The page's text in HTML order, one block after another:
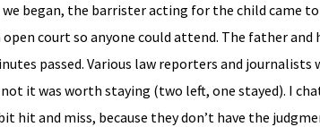
began, the barrister acting for the child came
open court so anyone could attend. The father
passed. Various law reporters and
it was worth staying (two left, one stayed). I
bit hit and miss, because they don’t have the